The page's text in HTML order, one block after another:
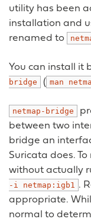
utility has been
installation and
renamed to
You can install it
bridge
( man
netmap-bridge
between two
bridge an
Suricata does.
without actually
-i
netmap:igb1 .
appropriate.
normal to